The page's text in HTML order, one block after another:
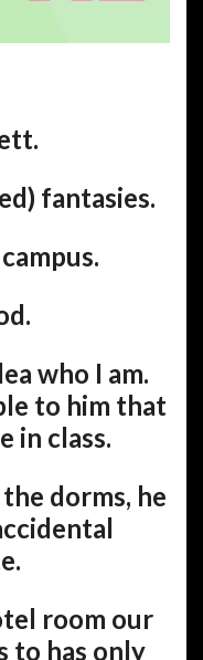
fantasies.
who I am.
to him that
in class.
dorms, he
room our
to has only